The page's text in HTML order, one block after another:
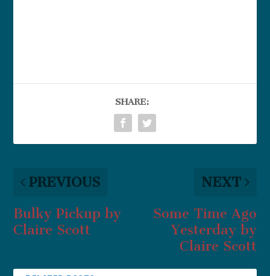
SHARE:
PREVIOUS
Bulky Pickup by
Claire Scott
NEXT
Some Time Ago
Yesterday by
Claire Scott